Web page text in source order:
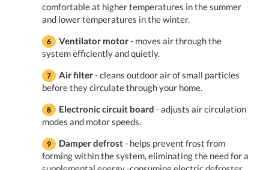
comfortable at higher temperatures in the summer
and lower temperatures in the winter.
Ventilator motor- moves air through the
system efficiently and quietly.
Air filter- cleans outdoor air of small particles
before they circulate through your home.
Electronic circuit board - adjusts air circulation
modes and motor speeds.
Damper defrost- helps prevent frost from
forming within the system, eliminating the need for a